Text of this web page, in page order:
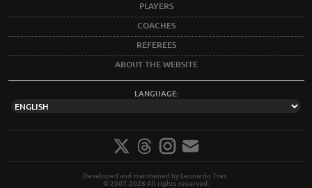
PLAYERS
COACHES
REFEREES
ABOUT THE WEBSITE
LANGUAGE:
Developed and maintained by Leonardo Tres.
© 2007-2026 All rights reserved.